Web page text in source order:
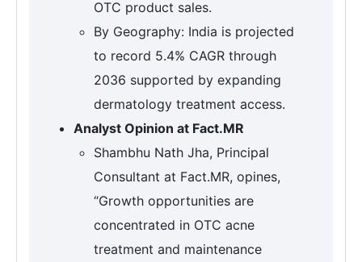
OTC product sales.
By Geography: India is projected
to record 5.4% CAGR through
2036 supported by expanding
dermatology treatment access.
Analyst Opinion at Fact.MR
Shambhu Nath Jha, Principal
Consultant at Fact.MR, opines,
“Growth opportunities are
concentrated in OTC acne
treatment and maintenance